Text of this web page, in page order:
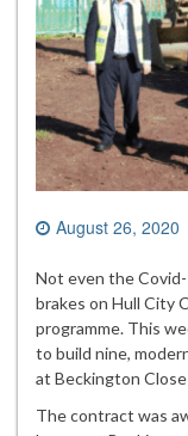
August 26, 2020
Not even the
brakes on Hull City
programme. This
to build nine,
at Beckington
The contract was